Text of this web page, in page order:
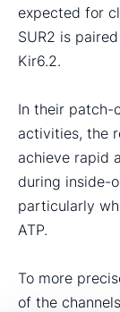
expected for
SUR2 is
Kir6.2.
In their patch-
activities, the
achieve rapid
during inside-
particularly
ATP.
To more
of the